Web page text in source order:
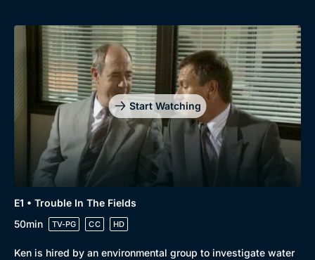
Start Watching
E1 • Trouble In The Fields
50min
TV-PG CC HD
Ken is hired by an environmental group to investigate water